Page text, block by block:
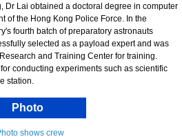
Lai obtained a doctoral degree in computer
of the Hong Kong Police Force. In the
fourth batch of preparatory astronauts
selected as a payload expert and was
and Training Center for training.
conducting experiments such as scientific
station.
Photo